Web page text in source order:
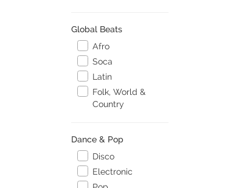
Global Beats
Afro
Soca
Latin
Folk, World &
Country
Dance & Pop
Disco
Electronic